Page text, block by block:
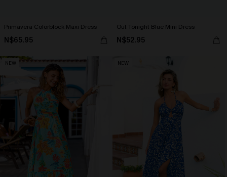
Primavera Colorblock Maxi Dress
N$65.95
Out Tonight Blue Mini Dress
N$52.95
NEW NEW